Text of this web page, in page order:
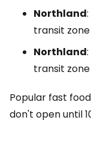
Northland
transit zone
Northland
transit
Popular fast
don't open until